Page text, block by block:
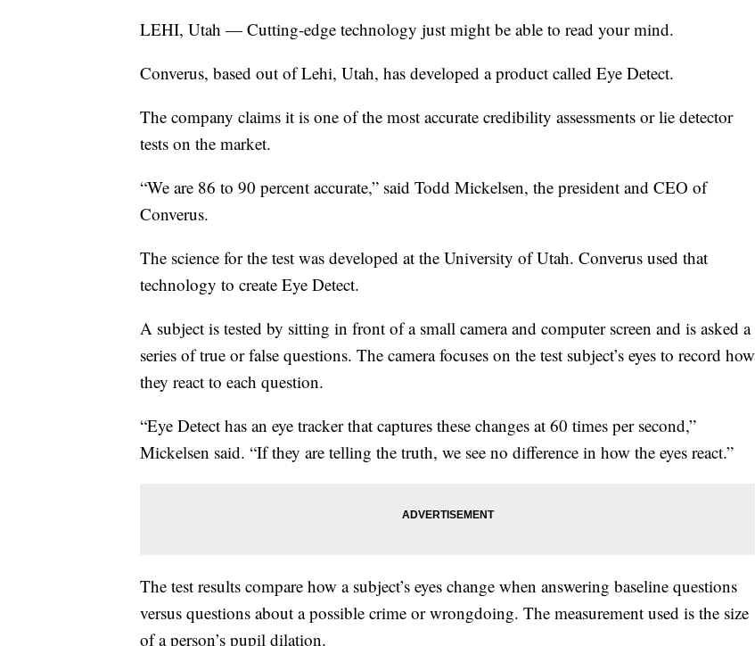
LEHI, Utah — Cutting-edge technology just might be able to read your mind.
Converus, based out of Lehi, Utah, has developed a product called Eye Detect.
The company claims it is one of the most accurate credibility assessments or lie detector
tests on the market.
“We are 86 to 90 percent accurate,” said Todd Mickelsen, the president and CEO of
Converus.
The science for the test was developed at the University of Utah. Converus used that
technology to create Eye Detect.
A subject is tested by sitting in front of a small camera and computer screen and is asked a
series of true or false questions. The camera focuses on the test subject’s eyes to record how
they react to each question.
“Eye Detect has an eye tracker that captures these changes at 60 times per second,”
Mickelsen said. “If they are telling the truth, we see no difference in how the eyes react.”
The test results compare how a subject’s eyes change when answering baseline questions
versus questions about a possible crime or wrongdoing. The measurement used is the size
of a person’s pupil dilation.